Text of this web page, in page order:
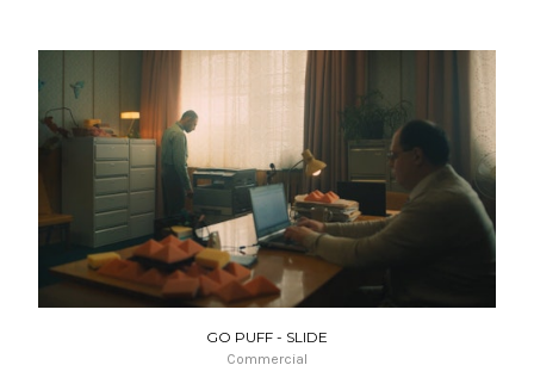
GO PUFF - SLIDE
Commercial